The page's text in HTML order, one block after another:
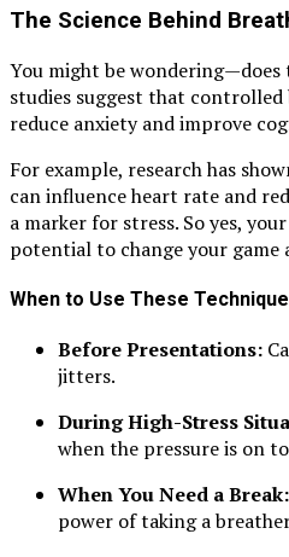
The Science Behind
You might be
studies suggest that
reduce anxiety and improve
For example, research has
can influence heart rate and
a marker for stress. So yes,
potential to change your game
When to Use These
Before Presentations:
jitters.
During High-Stress
when the pressure is on
When You Need a Break:
power of taking a